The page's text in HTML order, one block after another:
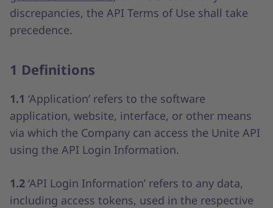
discrepancies, the API Terms of Use shall take
precedence.
1 Definitions
1.1 ‘Application’ refers to the software
application, website, interface, or other means
via which the Company can access the Unite API
using the API Login Information.
1.2 ‘API Login Information’ refers to any data,
including access tokens, used in the respective